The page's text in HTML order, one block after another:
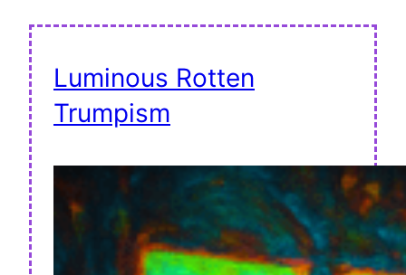
Luminous Rotten
Trumpism